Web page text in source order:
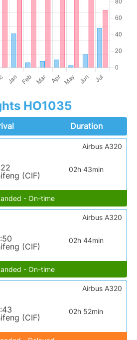
HO1035
Duration
(CIF)
02h 43min
Airbus A320
- On-time
(CIF)
02h 44min
Airbus A320
- On-time
(CIF)
02h 52min
Airbus A320